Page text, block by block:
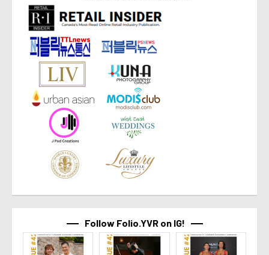
Follow Folio.YVR on IG!